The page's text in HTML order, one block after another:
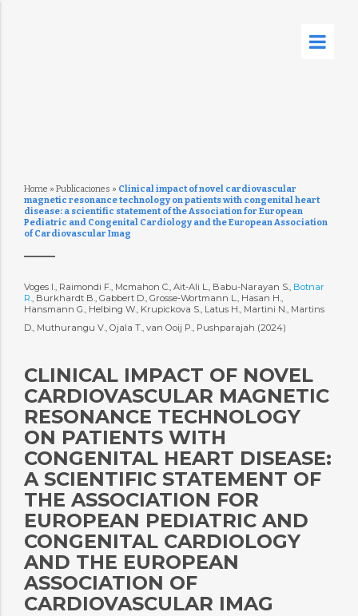
Home » Publicaciones » Clinical impact of novel cardiovascular
magnetic resonance technology on patients with congenital heart
disease: a scientific statement of the Association for European
Pediatric and Congenital Cardiology and the European Association
of Cardiovascular Imag
Voges I., Raimondi F., Mcmahon C., Ait-Ali L., Babu-Narayan S., Botnar
R., Burkhardt B., Gabbert D., Grosse-Wortmann L., Hasan H.,
Hansmann G., Helbing W., Krupickova S., Latus H., Martini N., Martins
D., Muthurangu V., Ojala T., van Ooij P., Pushparajah (2024)
CLINICAL IMPACT OF NOVEL
CARDIOVASCULAR MAGNETIC
RESONANCE TECHNOLOGY
ON PATIENTS WITH
CONGENITAL HEART DISEASE:
A SCIENTIFIC STATEMENT OF
THE ASSOCIATION FOR
EUROPEAN PEDIATRIC AND
CONGENITAL CARDIOLOGY
AND THE EUROPEAN
ASSOCIATION OF
CARDIOVASCULAR IMAG